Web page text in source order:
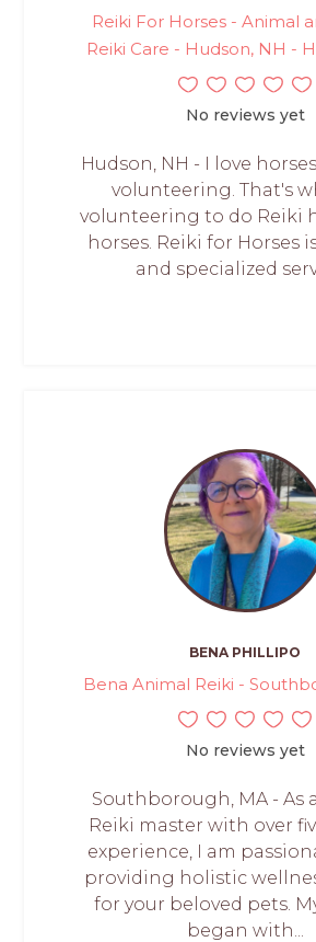
Reiki For Horses - Animal
Reiki Care - Hudson, NH -
No reviews yet
Hudson, NH - I love
volunteering. That's
volunteering to do Reiki
horses. Reiki for Horses
and specialized
BENA PHILLIPO
Bena Animal Reiki -
No reviews yet
Southborough, MA - As
Reiki master with over
experience, I am
providing holistic
for your beloved pets.
began with...